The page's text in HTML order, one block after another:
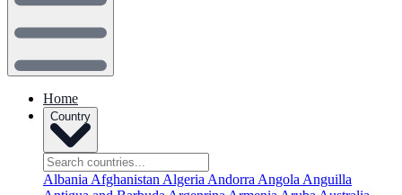
Home
Country
Albania Afghanistan Algeria Andorra Angola Anguilla